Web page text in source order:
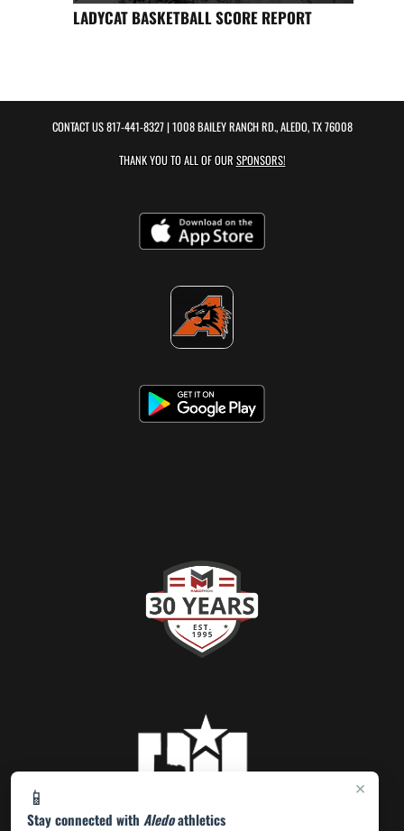
×
📱
Stay connected with Aledoathletics
LADYCAT BASKETBALL SCORE REPORT
CONTACT US817-441-8327| 1008 BAILEY RANCH RD., ALEDO, TX 76008
THANK YOU TO ALL OF OUR SPONSORS!